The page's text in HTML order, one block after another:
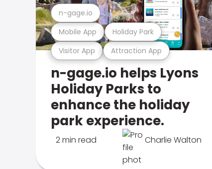
Visitor App Attraction App
Mobile App Holiday Park
n-gage.io
n-gage.io helps Lyons
Holiday Parks to
enhance the holiday
park experience.
2 min read Charlie Walton